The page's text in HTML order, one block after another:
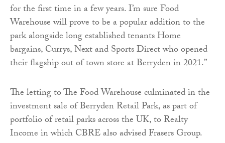
for the first time in a few years. I’m sure Food
Warehouse will prove to be a popular addition to the
park alongside long established tenants Home
bargains, Currys, Next and Sports Direct who opened
their flagship out of town store at Berryden in 2021.”
The letting to The Food Warehouse culminated in the
investment sale of Berryden Retail Park, as part of
portfolio of retail parks across the UK, to Realty
Income in which CBRE also advised Frasers Group.